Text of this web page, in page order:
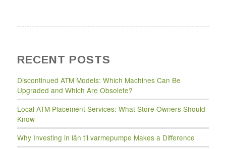
RECENT POSTS
Discontinued ATM Models: Which Machines Can Be
Upgraded and Which Are Obsolete?
Local ATM Placement Services: What Store Owners Should
Know
Why Investing in lån til varmepumpe Makes a Difference